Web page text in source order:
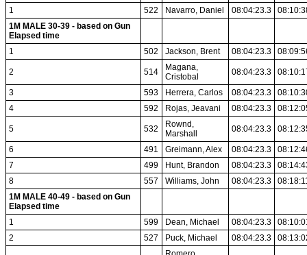
1
522 Navarro, Daniel 08:04:23.3
1M MALE 30-39 - based on Gun
Elapsed time
1
502 Jackson, Brent 08:04:23.3
2 514
Magana,
Cristobal
08:04:23.3
3 593 Herrera, Carlos 08:04:23.3
4
592 Rojas, Jeavani 08:04:23.3
5 532
Rownd,
Marshall
08:04:23.3
6 491 Greimann, Alex 08:04:23.3
7
499 Hunt, Brandon 08:04:23.3
8
557 Williams, John 08:04:23.3
1M MALE 40-49 - based on Gun
Elapsed time
1
599 Dean, Michael 08:04:23.3
2
527 Puck, Michael 08:04:23.3